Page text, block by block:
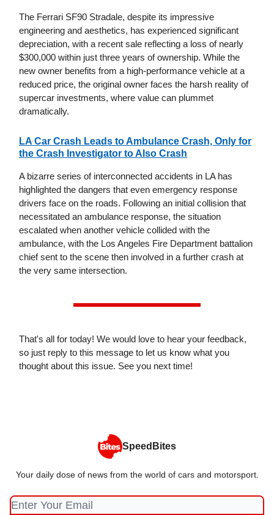
The Ferrari SF90 Stradale, despite its impressive
engineering and aesthetics, has experienced significant
depreciation, with a recent sale reflecting a loss of nearly
$300,000 within just three years of ownership. While the
new owner benefits from a high-performance vehicle at a
reduced price, the original owner faces the harsh reality of
supercar investments, where value can plummet
dramatically.
LA Car Crash Leads to Ambulance Crash, Only for
the Crash Investigator to Also Crash
A bizarre series of interconnected accidents in LA has
highlighted the dangers that even emergency response
drivers face on the roads. Following an initial collision that
necessitated an ambulance response, the situation
escalated when another vehicle collided with the
ambulance, with the Los Angeles Fire Department battalion
chief sent to the scene then involved in a further crash at
the very same intersection.
That's all for today! We would love to hear your feedback,
so just reply to this message to let us know what you
thought about this issue. See you next time!
SpeedBites
Your daily dose of news from the world of cars and motorsport.